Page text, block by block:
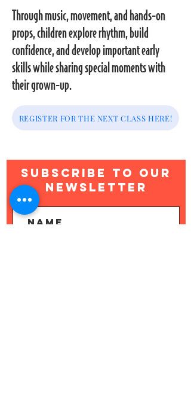
Through music, movement, and hands-on
props, children explore rhythm, build
confidence, and develop important early
skills while sharing special moments with
their grown-up.
REGISTER FOR THE NEXT CLASS HERE!
Subscribe to Our
newsletter